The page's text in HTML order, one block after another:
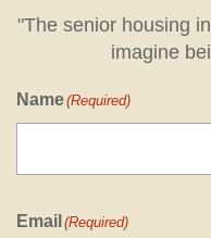
"The senior housing
imagine
Name(Required)
Email (Required)